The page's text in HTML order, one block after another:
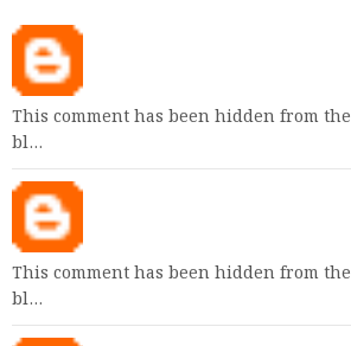
This comment has been hidden from the
bl…
This comment has been hidden from the
bl…